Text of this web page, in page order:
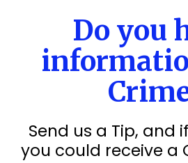
Do you
Send us a Tip, and
you could receive a